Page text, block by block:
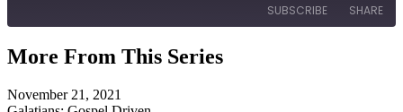
SUBSCRIBE SHARE
SHARE
LINK
More From This Series
November 21, 2021